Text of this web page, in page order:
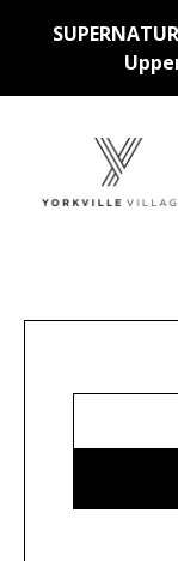
Stores